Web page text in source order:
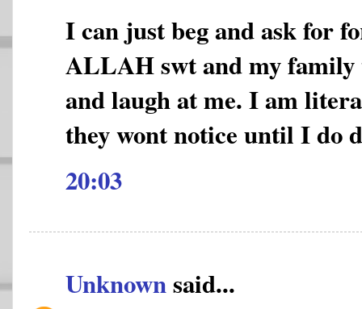
I can just beg and ask for
ALLAH swt and my
and laugh at me. I am
they wont notice until I do
20:03
Unknownsaid...